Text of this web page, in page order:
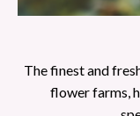
The finest and
flower farms,